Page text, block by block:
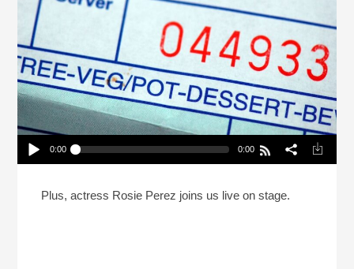
Play /
0:00 0:00
Plus, actress Rosie Perez joins us live on stage.